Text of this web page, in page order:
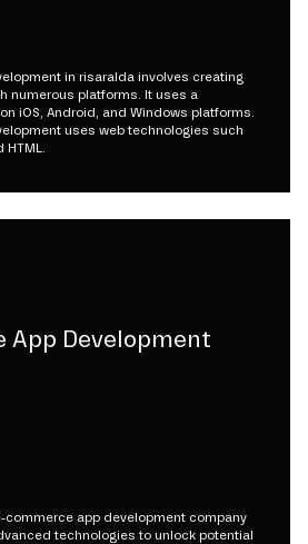
in risaralda involves creating
numerous platforms. It uses a
iOS, Android, and Windows platforms.
uses web technologies such
HTML.
App Development
commerce app development company
technologies to unlock potential